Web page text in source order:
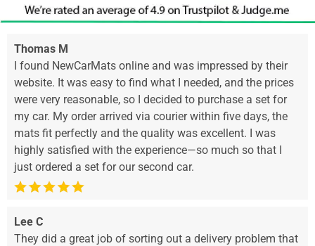
Thomas M
I found NewCarMats online and was impressed by their
website. It was easy to find what I needed, and the prices
were very reasonable, so I decided to purchase a set for
my car. My order arrived via courier within five days, the
mats fit perfectly and the quality was excellent. I was
highly satisfied with the experience—so much so that I
just ordered a set for our second car.
Lee C
They did a great job of sorting out a delivery problem that